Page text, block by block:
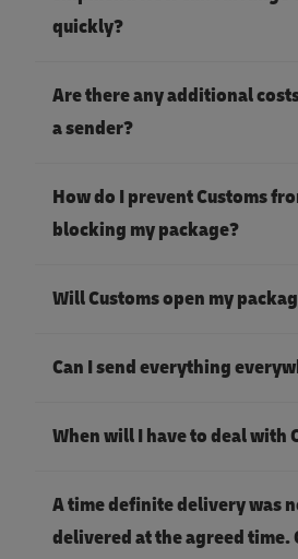
quickly?
Are there any additional
a sender?
How do I prevent Customs
blocking my package?
Will Customs open my
Can I send everything
When will I have to deal with
A time definite delivery was
delivered at the agreed time.